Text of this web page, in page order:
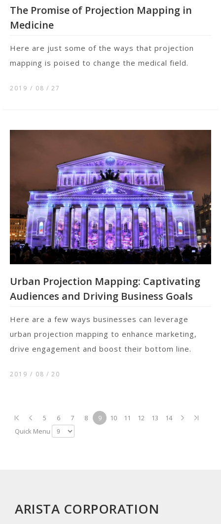
The Promise of Projection Mapping in
Medicine
Here are just some of the ways that projection
mapping is poised to change the medical field.
2019 / 08 27
Urban Projection Mapping: Captivating
Audiences and Driving Business Goals
Here are a few ways businesses can leverage
urban projection mapping to enhance marketing,
drive engagement and boost their bottom line.
2019 / 08 20
5 6 7 8 9 10 11 12 13
14
Quick Menu
ARISTA CORPORATION